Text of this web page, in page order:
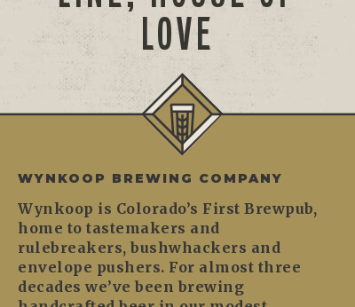
LOVE
WYNKOOP BREWING COMPANY
Wynkoop is Colorado’s First Brewpub,
home to tastemakers and
rulebreakers, bushwhackers and
envelope pushers. For almost three
decades we’ve been brewing